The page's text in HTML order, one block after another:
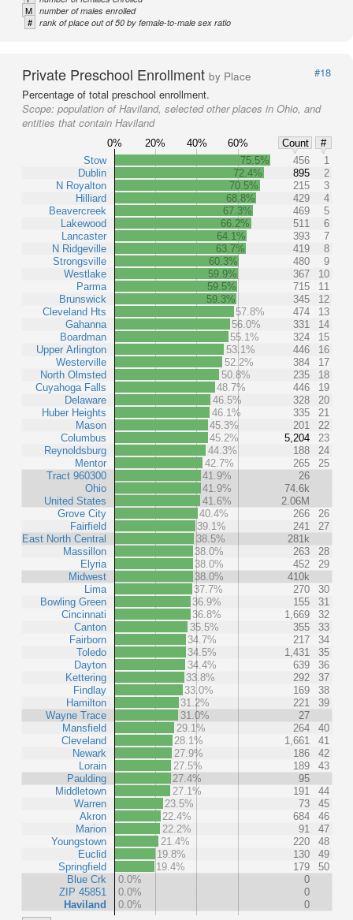
M number of males enrolled
# rank of place out of 50 by female-to-male sex ratio
Private Preschool Enrollment by Place
#18
Percentage of total preschool enrollment.
Scope: population of Haviland, selected other places in Ohio, and
entities that contain Haviland
0% 20% 40% 60% Count
#
Stow
Dublin
N Royalton
Hilliard
Beavercreek
Lakewood
Lancaster
N Ridgeville
Strongsville
Westlake
Parma
Brunswick
Cleveland Hts
Gahanna
Boardman
Upper Arlington
Westerville
North Olmsted
Cuyahoga Falls
Delaware
Huber Heights
Mason
Columbus
Reynoldsburg
Mentor
Tract 960300
Ohio
United States
Grove City
Fairfield
East North Central
Massillon
Elyria
Midwest
Lima
Bowling Green
Cincinnati
Canton
Fairborn
Toledo
Dayton
Kettering
Findlay
Hamilton
Wayne Trace
Mansfield
Cleveland
Newark
Lorain
Paulding
Middletown
Warren
Akron
Marion
Youngstown
Euclid
Springfield
Blue Crk
ZIP 45851
Haviland
75.5% 456
1
72.4%
895
2
70.5%
215
3
68.8%
429
4
67.3%
469
5
66.2%
511
6
64.1%
393
7
63.7%
419
8
60.3%
480
9
59.9%
367
10
59.5%
715
11
59.3%
345
12
57.8%
474
13
56.0%
331
14
55.1%
324
15
53.1%
446
16
52.2%
384
17
50.8%
235
18
48.7%
446
19
46.5%
328
20
46.1%
335
21
45.3%
201
22
45.2%
5,204
23
44.3%
188
24
42.7%
265
25
41.9%
26
41.9%
74.6k
41.6%
2.06M
40.4%
266
26
39.1%
241
27
38.5%
281k
38.0%
263
28
38.0%
452
29
38.0%
410k
37.7%
270
30
36.9%
155
31
36.8%
1,669
32
35.5%
355
33
34.7%
217
34
34.5%
1,431
35
34.4%
639
36
33.8%
292
37
33.0%
169
38
31.2%
221
39
31.0%
27
29.1%
264
40
28.1%
1,661
41
27.9%
186
42
27.5%
189
43
27.4%
95
27.1%
191
44
23.5%
73
45
22.4%
684
46
22.2%
91
47
21.4%
220
48
19.8%
130
49
19.4%
179
50
0.0%
0
0.0%
0
0.0%
0